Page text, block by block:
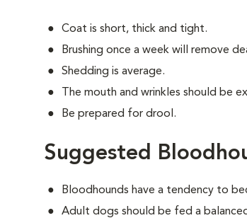
Coat is short, thick and tight.
Brushing once a week will remove
Shedding is average.
The mouth and wrinkles should be
Be prepared for drool.
Suggested
Bloodhounds have a tendency to
Adult dogs should be fed a